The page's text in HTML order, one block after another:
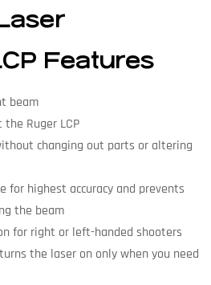
Features
beam
Ruger LCP
changing out parts or altering
for highest accuracy and prevents
the beam
for right or left-handed shooters
the laser on only when you need